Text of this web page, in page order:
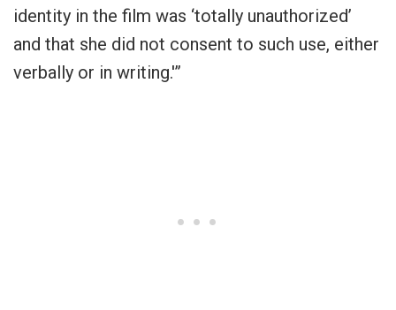
identity in the film was ‘totally unauthorized’
and that she did not consent to such use, either
verbally or in writing.'”